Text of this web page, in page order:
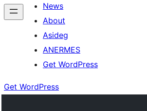
News
About
Asideg
ANERMES
Get WordPress
Get WordPress